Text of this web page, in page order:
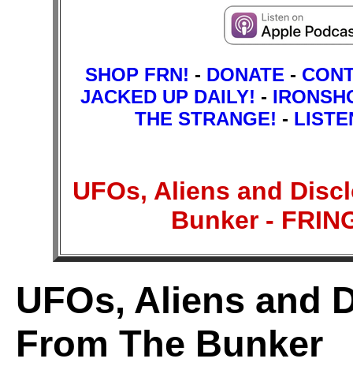
SHOP FRN! - DONATE -
JACKED UP DAILY! -
THE STRANGE! -
UFOs, Aliens and
Bunker -
UFOs, Aliens and
From The Bunker